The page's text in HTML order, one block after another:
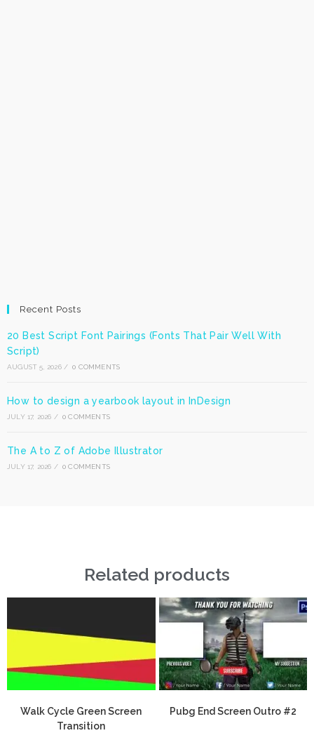
Recent Posts
20 Best Script Font Pairings (Fonts That Pair Well With
Script)
AUGUST 5, 2026 / 0 COMMENTS
How to design a yearbook layout in InDesign
JULY 17, 2026 / 0 COMMENTS
The A to Z of Adobe Illustrator
JULY 17, 2026 / 0 COMMENTS
Related products
Walk Cycle Green Screen
Transition
Pubg End Screen Outro #2